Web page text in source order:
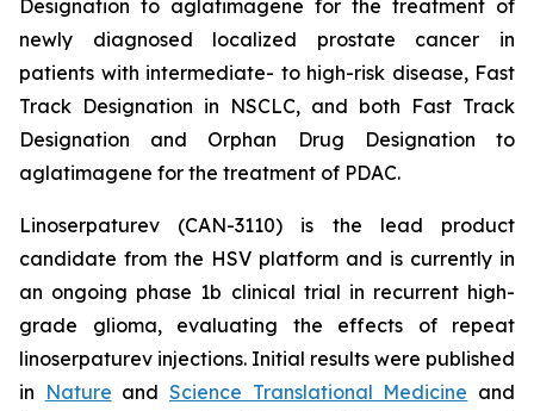
Designation to aglatimagene for the treatment of
newly diagnosed localized prostate cancer in
patients with intermediate- to high-risk disease, Fast
Track Designation in NSCLC, and both Fast Track
Designation and Orphan Drug Designation to
aglatimagene for the treatment of PDAC.
Linoserpaturev (CAN-3110) is the lead product
candidate from the HSV platform and is currently in
an ongoing phase 1b clinical trial in recurrent high-
grade glioma, evaluating the effects of repeat
linoserpaturev injections. Initial results were published
in Nature andScience Translational Medicine and